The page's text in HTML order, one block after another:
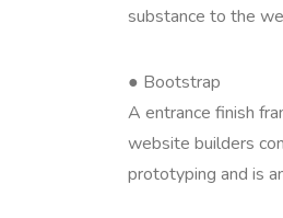
substance to the
● Bootstrap
A entrance finish
website builders
prototyping and is